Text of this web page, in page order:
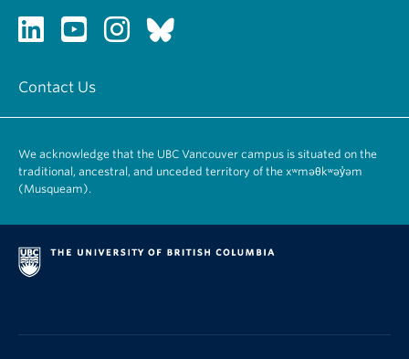
Contact Us
We acknowledge that the UBC Vancouver campus is situated on the
traditional, ancestral, and unceded territory of the xʷməθkʷəy̓əm
(Musqueam).